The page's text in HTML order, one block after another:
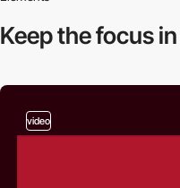
Keep the focus in
video